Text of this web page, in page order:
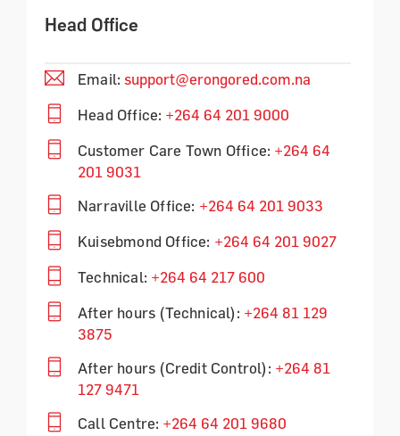
Head Office
Email: support@erongored.com.na
Head Office: +264 64 201 9000
Customer Care Town Office: +264 64
201 9031
Narraville Office: +264 64 201 9033
Kuisebmond Office: +264 64 201 9027
Technical: +264 64 217 600
After hours (Technical): +264 81 129
3875
After hours (Credit Control): +264 81
127 9471
Call Centre: +264 64 201 9680